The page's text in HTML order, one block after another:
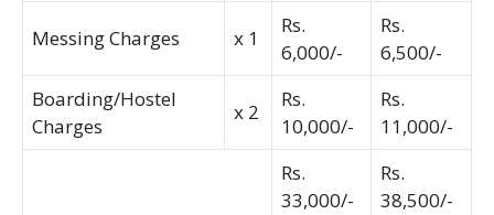
Messing Charges x 1
Rs.
6,000/-
Rs.
6,500/-
Boarding/Hostel
Charges
x 2
Rs.
10,000/-
Rs.
11,000/-
Rs.
33,000/-
Rs.
38,500/-